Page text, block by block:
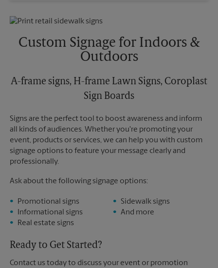
Monday
6:45 PM
6:45 PM
Friday
6:45 PM
4:30 PM
Sunday
No Pickup
6:45 PM
Custom Signage for Indoors &
Outdoors
A-frame signs, H-frame Lawn Signs, Coroplast
Sign Boards
Signs are the perfect tool to boost awareness and inform
all kinds of audiences. Whether you're promoting your
event, products or services, we can help you with custom
signage options to feature your message clearly and
professionally.
Ask about the following signage options:
Promotional signs
Informational signs
Real estate signs
Sidewalk signs
And more
Ready to Get Started?
Contact us today to discuss your event or promotion